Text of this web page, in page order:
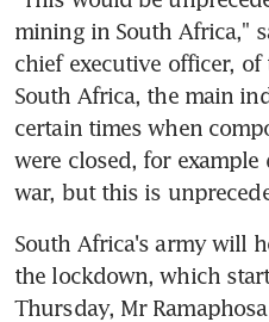
mining in South Africa,"
chief executive officer,
South Africa, the main
certain times when
were closed, for
war, but this is
South Africa's army will
the lockdown, which
Thursday, Mr